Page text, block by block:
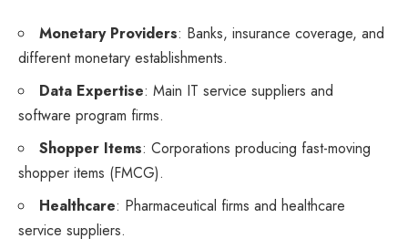
Monetary Providers: Banks, insurance coverage, and
different monetary establishments.
Data Expertise: Main IT service suppliers and
software program firms.
Shopper Items: Corporations producing fast-moving
shopper items (FMCG).
Healthcare: Pharmaceutical firms and healthcare
service suppliers.